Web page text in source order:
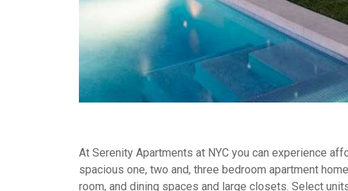
At Serenity Apartments at NYC you can experience
spacious one, two and, three bedroom apartment
room, and dining spaces and large closets. Select